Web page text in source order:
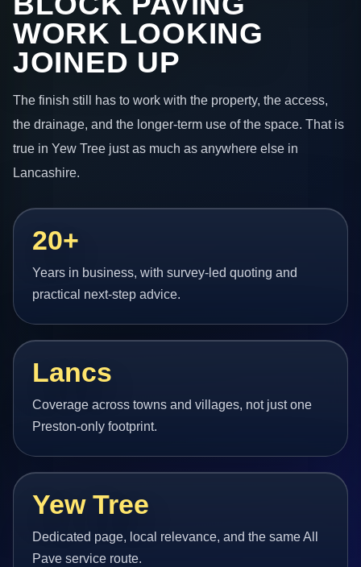
WORK LOOKING
JOINED UP
The finish still has to work with the property, the access,
the drainage, and the longer-term use of the space. That is
true in Yew Tree just as much as anywhere else in
Lancashire.
20+
Years in business, with survey-led quoting and
practical next-step advice.
Lancs
Coverage across towns and villages, not just one
Preston-only footprint.
Yew Tree
Dedicated page, local relevance, and the same All
Pave service route.